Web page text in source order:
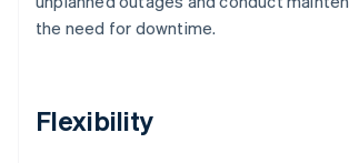
the need for downtime.
Flexibility